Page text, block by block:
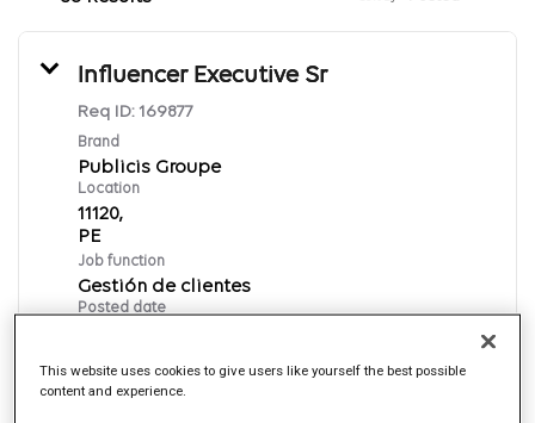
Influencer Executive Sr
Req ID: 169877
Brand
Publicis Groupe
Location
11120,
Job function
Gestión de clientes
Posted date
This website uses cookies to give users like yourself the best possible
content and experience.